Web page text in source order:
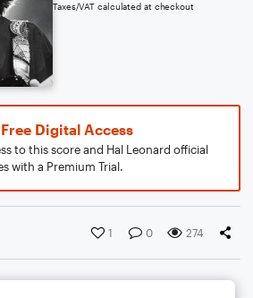
Taxes/VAT calculated at checkout
Digital Access
to this score and Hal Leonard official
with a Premium Trial.
1 0 274